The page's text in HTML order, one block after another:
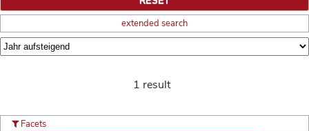
extended search
1 result
Facets